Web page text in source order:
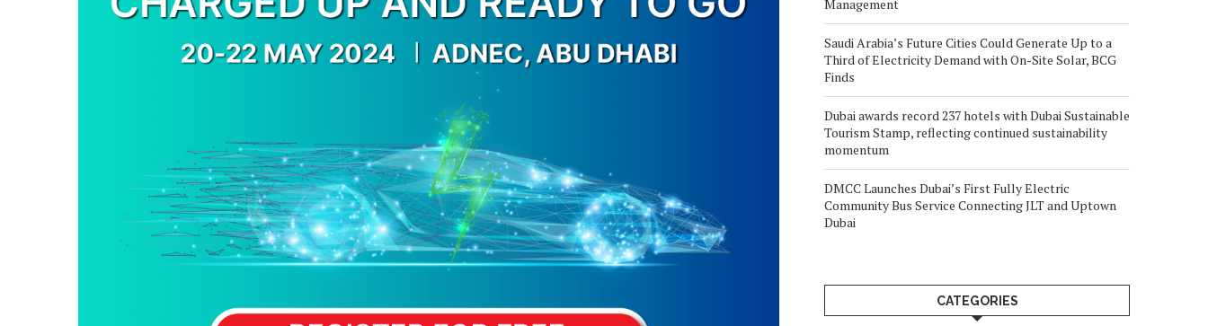
Management
Saudi Arabia’s Future Cities Could Generate Up to a
Third of Electricity Demand with On-Site Solar, BCG
Finds
Dubai awards record 237 hotels with Dubai Sustainable
Tourism Stamp, reflecting continued sustainability
momentum
DMCC Launches Dubai’s First Fully Electric
Community Bus Service Connecting JLT and Uptown
Dubai
CATEGORIES